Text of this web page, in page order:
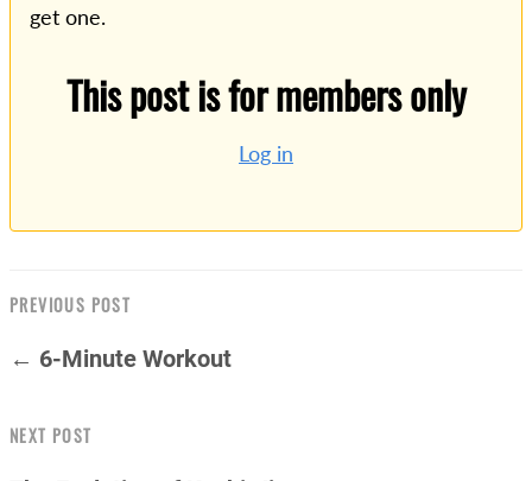
get one.
This post is for members only
Log in
PREVIOUS POST
← 6-Minute Workout
NEXT POST